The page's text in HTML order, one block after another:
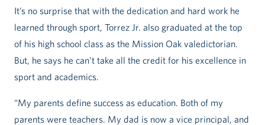
It’s no surprise that with the dedication and hard work he
learned through sport, Torrez Jr. also graduated at the top
of his high school class as the Mission Oak valedictorian.
But, he says he can’t take all the credit for his excellence in
sport and academics.
“My parents define success as education. Both of my
parents were teachers. My dad is now a vice principal, and